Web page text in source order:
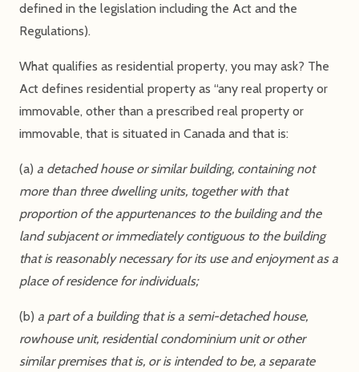
defined in the legislation including the Act and the
Regulations).
What qualifies as residential property, you may ask? The
Act defines residential property as “any real property or
immovable, other than a prescribed real property or
immovable, that is situated in Canada and that is:
(a) a detached house or similar building, containing not
more than three dwelling units, together with that
proportion of the appurtenances to the building and the
land subjacent or immediately contiguous to the building
that is reasonably necessary for its use and enjoyment as a
place of residence for individuals;
(b) a part of a building that is a semi-detached house,
rowhouse unit, residential condominium unit or other
similar premises that is, or is intended to be, a separate